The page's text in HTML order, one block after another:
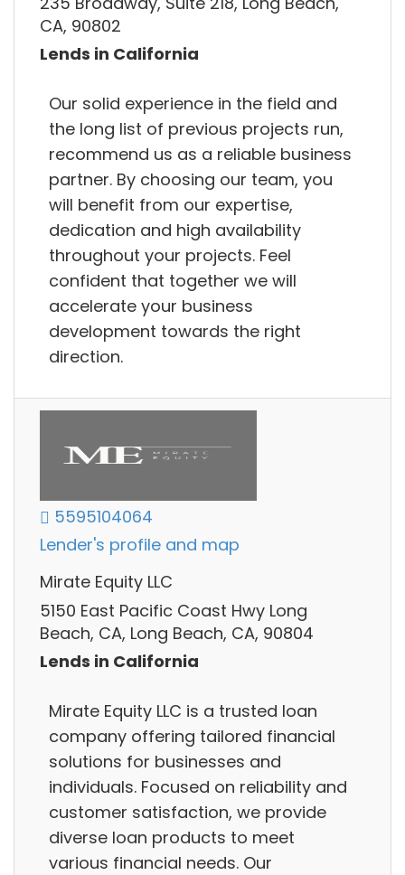
CA, 90802
Lends in California
Our solid experience in the field and
the long list of previous projects run,
recommend us as a reliable business
partner. By choosing our team, you
will benefit from our expertise,
dedication and high availability
throughout your projects. Feel
confident that together we will
accelerate your business
development towards the right
direction.
5595104064
Lender's profile and map
Mirate Equity LLC
5150 East Pacific Coast Hwy Long
Beach, CA, Long Beach, CA, 90804
Lends in California
Mirate Equity LLC is a trusted loan
company offering tailored financial
solutions for businesses and
individuals. Focused on reliability and
customer satisfaction, we provide
diverse loan products to meet
various financial needs. Our